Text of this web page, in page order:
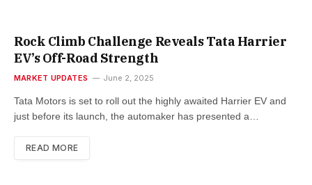
Rock Climb Challenge Reveals Tata Harrier
EV’s Off-Road Strength
MARKET UPDATES June 2, 2025
Tata Motors is set to roll out the highly awaited Harrier EV and
just before its launch, the automaker has presented a…
READ MORE